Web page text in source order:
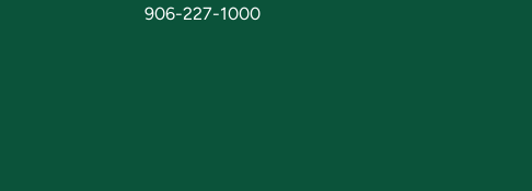
906-227-1000